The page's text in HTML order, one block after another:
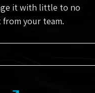
it with little to no
your team.